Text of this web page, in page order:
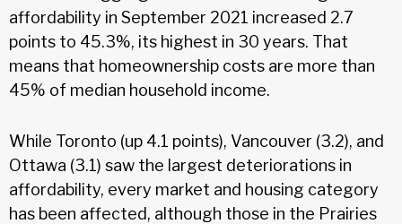
affordability in September 2021 increased 2.7
points to 45.3%, its highest in 30 years. That
means that homeownership costs are more than
45% of median household income.
While Toronto (up 4.1 points), Vancouver (3.2), and
Ottawa (3.1) saw the largest deteriorations in
affordability, every market and housing category
has been affected, although those in the Prairies